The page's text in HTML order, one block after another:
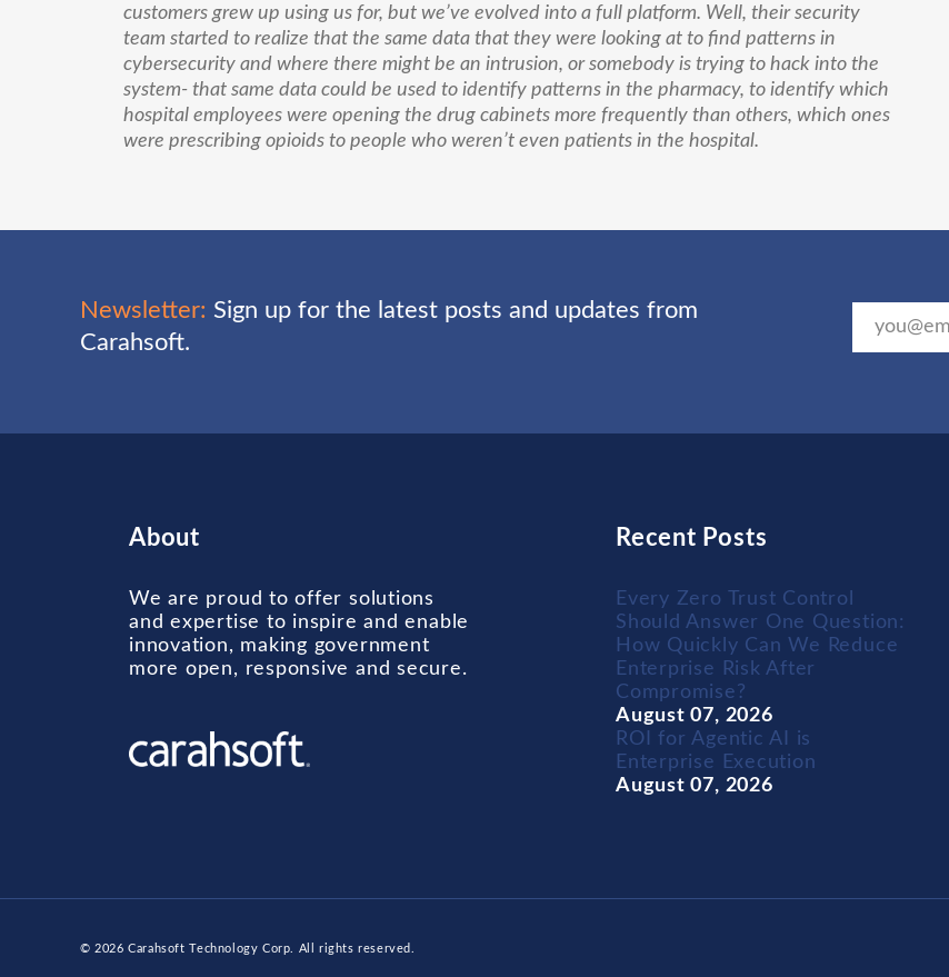
customers grew up using us for, but we’ve evolved into a full platform. Well, their security
team started to realize that the same data that they were looking at to find patterns in
cybersecurity and where there might be an intrusion, or somebody is trying to hack into the
system- that same data could be used to identify patterns in the pharmacy, to identify which
hospital employees were opening the drug cabinets more frequently than others, which ones
were prescribing opioids to people who weren’t even patients in the hospital.
Newsletter: Sign up for the latest posts and updates from
Carahsoft.
About
We are proud to offer solutions
and expertise to inspire and enable
innovation, making government
more open, responsive and secure.
Recent Posts
Every Zero Trust Control
Should Answer One Question:
How Quickly Can We Reduce
Enterprise Risk After
Compromise?
August 07, 2026
ROI for Agentic AI is
Enterprise Execution
August 07, 2026
© 2026Carahsoft Technology Corp . All rights reserved.